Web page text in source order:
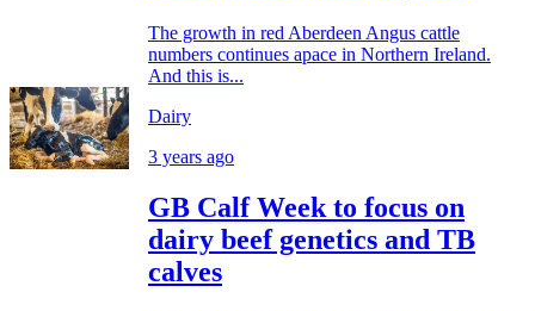
The growth in red Aberdeen Angus cattle
numbers continues apace in Northern Ireland.
And this is...
Dairy
3 years ago
GB Calf Week to focus on
dairy beef genetics and TB
calves